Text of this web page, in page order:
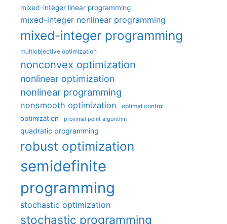
mixed-integer linear programming
mixed-integer nonlinear programming
mixed-integer programming
multiobjective optimization
nonconvex optimization
nonlinear optimization
nonlinear programming
nonsmooth optimization optimal control
optimization proximal point algorithm
quadratic programming
robust optimization
semidefinite
programming
stochastic optimization
stochastic programming